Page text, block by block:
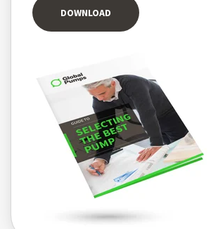
DOWNLOAD